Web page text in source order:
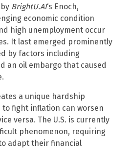
BrightU.AI‘s Enoch,
economic condition
high unemployment occur
It last emerged prominently
by factors including
an oil embargo that caused
a unique hardship
to fight inflation can worsen
versa. The U.S. is currently
phenomenon, requiring
adapt their financial